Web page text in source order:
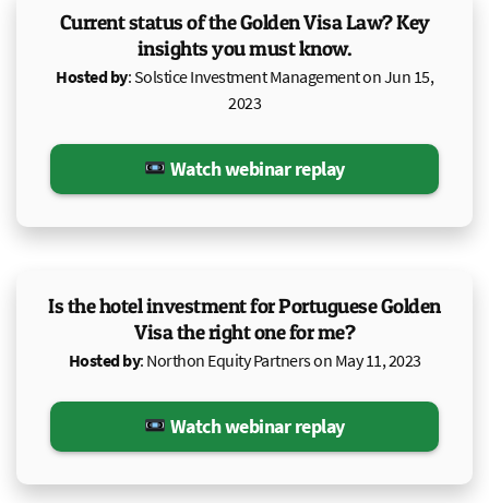
Current status of the Golden Visa Law? Key
insights you must know.
Hosted by: Solstice Investment Management on Jun 15,
2023
Watch webinar replay
Is the hotel investment for Portuguese Golden
Visa the right one for me?
Hosted by: Northon Equity Partners on May 11, 2023
Watch webinar replay